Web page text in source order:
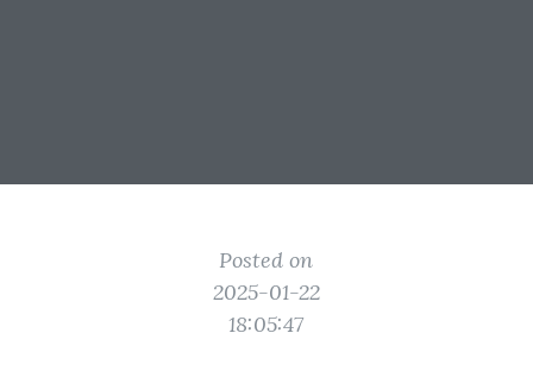
Posted on
2025-01-22
18:05:47